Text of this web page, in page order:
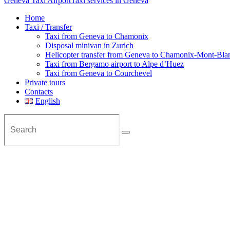
Home
Taxi / Transfer
Taxi from Geneva to Chamonix
Disposal minivan in Zurich
Helicopter transfer from Geneva to Chamonix-Mont-
Taxi from Bergamo airport to Alpe d’Huez
Taxi from Geneva to Courchevel
Private tours
Contacts
English